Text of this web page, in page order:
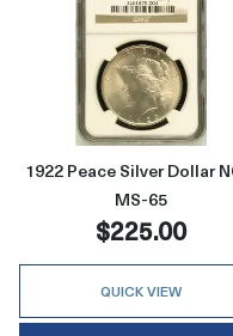
Read
1922 Peace Silver Dollar
MS-65
$225.00
QUICK VIEW